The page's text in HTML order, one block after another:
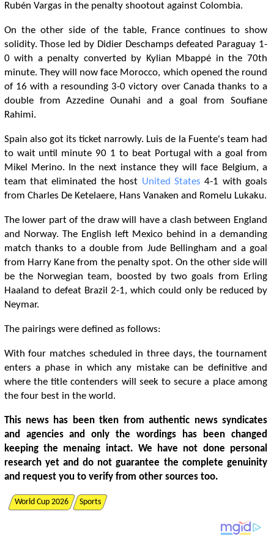
Rubén Vargas in the penalty shootout against Colombia.
On the other side of the table, France continues to show
solidity. Those led by Didier Deschamps defeated Paraguay 1-
0 with a penalty converted by Kylian Mbappé in the 70th
minute. They will now face Morocco, which opened the round
of 16 with a resounding 3-0 victory over Canada thanks to a
double from Azzedine Ounahi and a goal from Soufiane
Rahimi.
Spain also got its ticket narrowly. Luis de la Fuente's team had
to wait until minute 90 1 to beat Portugal with a goal from
Mikel Merino. In the next instance they will face Belgium, a
team that eliminated the host United States 4-1 with goals
from Charles De Ketelaere, Hans Vanaken and Romelu Lukaku.
The lower part of the draw will have a clash between England
and Norway. The English left Mexico behind in a demanding
match thanks to a double from Jude Bellingham and a goal
from Harry Kane from the penalty spot. On the other side will
be the Norwegian team, boosted by two goals from Erling
Haaland to defeat Brazil 2-1, which could only be reduced by
Neymar.
The pairings were defined as follows:
With four matches scheduled in three days, the tournament
enters a phase in which any mistake can be definitive and
where the title contenders will seek to secure a place among
the four best in the world.
This news has been tken from authentic news syndicates
and agencies and only the wordings has been changed
keeping the menaing intact. We have not done personal
research yet and do not guarantee the complete genuinity
and request you to verify from other sources too.
World Cup 2026 Sports